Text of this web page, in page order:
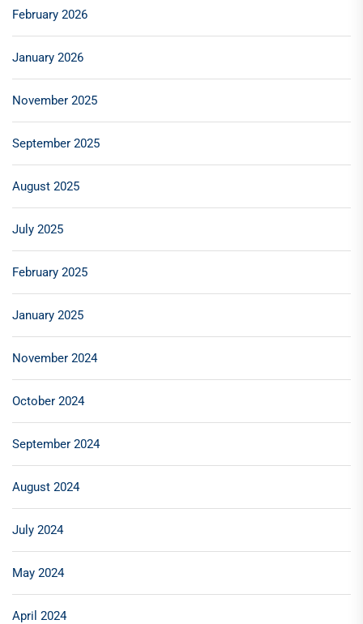
February 2026
January 2026
November 2025
September 2025
August 2025
July 2025
February 2025
January 2025
November 2024
October 2024
September 2024
August 2024
July 2024
May 2024
April 2024